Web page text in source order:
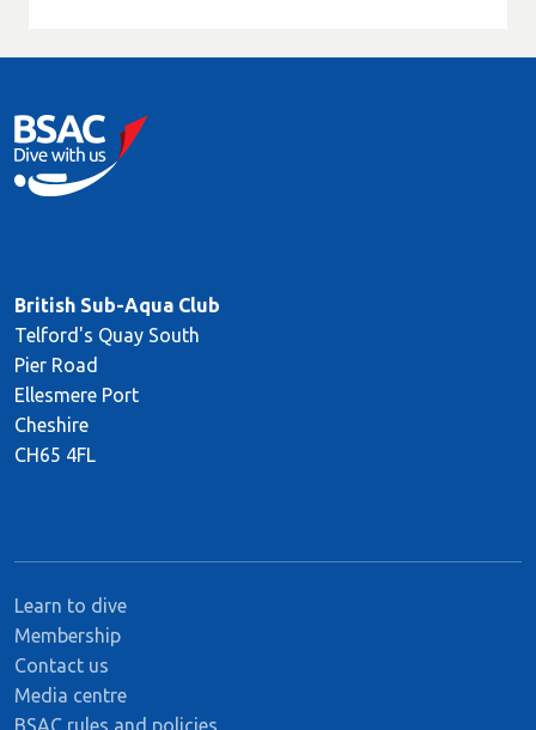
British Sub-Aqua Club
Telford's Quay South
Pier Road
Ellesmere Port
Cheshire
CH65 4FL
Learn to dive
Membership
Contact us
Media centre
BSAC rules and policies